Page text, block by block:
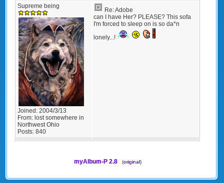
Supreme being
Joined: 2004/3/13
From: lost somewhere in
Northwest Ohio
Posts: 840
Re: Adobe
can I have Her? PLEASE? This sofa
I'm forced to sleep on is so da*n
lonely...!
myAlbum-P 2.8 (original)